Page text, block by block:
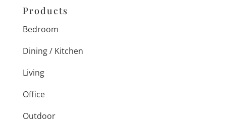
Products
Bedroom
Dining / Kitchen
Living
Office
Outdoor